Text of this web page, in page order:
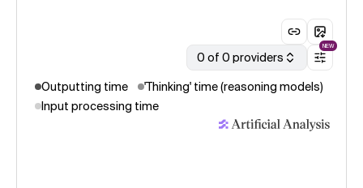
0 of 0 providers
NEW
Outputting time
'Thinking' time (reasoning models)
Input processing time